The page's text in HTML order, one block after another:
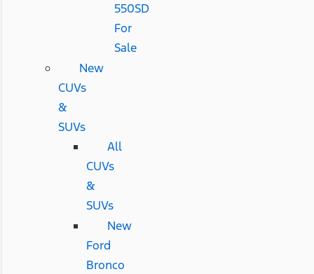
550SD
For
Sale
New
CUVs
&
SUVs
All
CUVs
&
SUVs
New
Ford
Bronco